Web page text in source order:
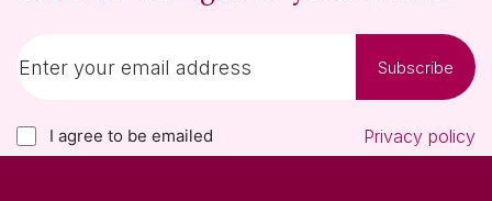
Subscribe
I agree to be emailed Privacy policy